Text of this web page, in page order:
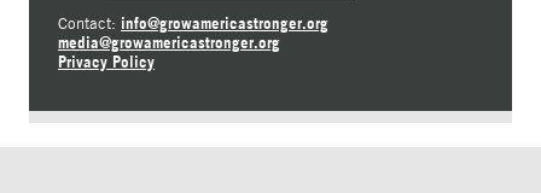
Contact: info@growamericastronger.org
media@growamericastronger.org
Privacy Policy